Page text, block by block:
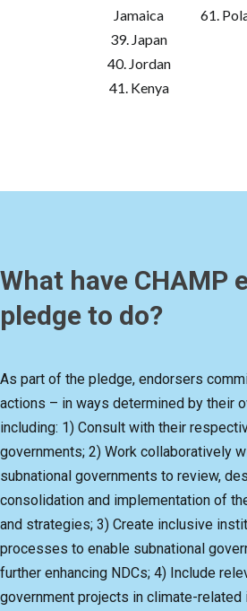
Jamaica
39. Japan
40. Jordan
41. Kenya
61.
What have CHAMP
pledge to do?
As part of the pledge, endorsers
actions – in ways determined by their
including: 1) Consult with their
governments; 2) Work collaboratively
subnational governments to review,
consolidation and implementation of
and strategies; 3) Create inclusive
processes to enable subnational
further enhancing NDCs; 4) Include
government projects in climate-